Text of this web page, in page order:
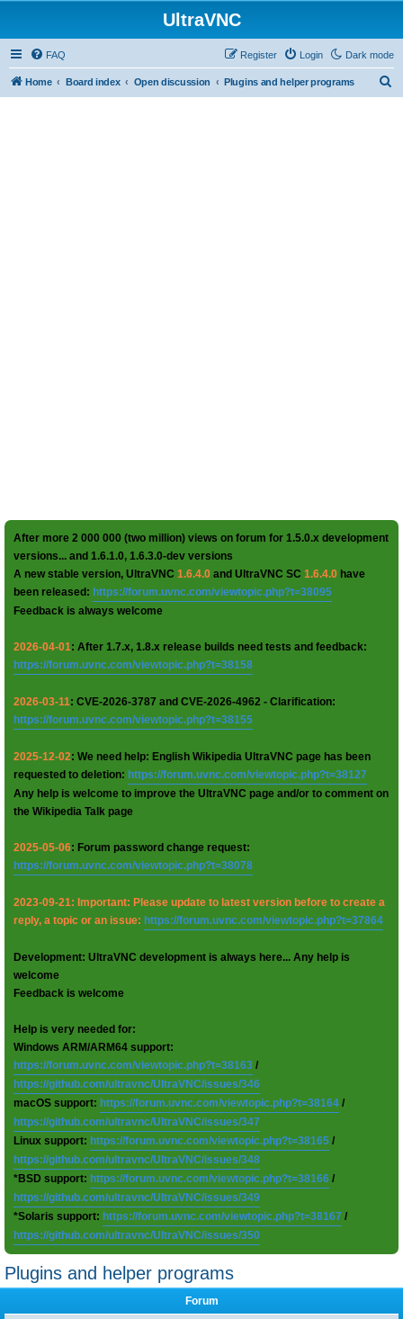
UltraVNC
Dark mode
FAQ Login
Register
Home Board index Open discussion Plugins and helper programs
After more 2 000 000 (two million) views on forum for 1.5.0.x development
versions... and 1.6.1.0, 1.6.3.0-dev versions
A new stable version, UltraVNC 1.6.4.0 and UltraVNC SC 1.6.4.0 have
been released: https://forum.uvnc.com/viewtopic.php?t=38095
Feedback is always welcome
2026-04-01: After 1.7.x, 1.8.x release builds need tests and feedback:
https://forum.uvnc.com/viewtopic.php?t=38158
2026-03-11: CVE-2026-3787 and CVE-2026-4962 - Clarification:
https://forum.uvnc.com/viewtopic.php?t=38155
2025-12-02: We need help: English Wikipedia UltraVNC page has been
requested to deletion: https://forum.uvnc.com/viewtopic.php?t=38127
Any help is welcome to improve the UltraVNC page and/or to comment on
the Wikipedia Talk page
2025-05-06: Forum password change request:
https://forum.uvnc.com/viewtopic.php?t=38078
2023-09-21: Important: Please update to latest version before to create a
reply, a topic or an issue: https://forum.uvnc.com/viewtopic.php?t=37864
Development: UltraVNC development is always here... Any help is
welcome
Feedback is welcome
Help is very needed for:
Windows ARM/ARM64 support:
https://forum.uvnc.com/viewtopic.php?t=38163 /
https://github.com/ultravnc/UltraVNC/issues/346
macOS support: https://forum.uvnc.com/viewtopic.php?t=38164 /
https://github.com/ultravnc/UltraVNC/issues/347
Linux support: https://forum.uvnc.com/viewtopic.php?t=38165 /
https://github.com/ultravnc/UltraVNC/issues/348
*BSD support: https://forum.uvnc.com/viewtopic.php?t=38166 /
https://github.com/ultravnc/UltraVNC/issues/349
*Solaris support: https://forum.uvnc.com/viewtopic.php?t=38167 /
https://github.com/ultravnc/UltraVNC/issues/350
Plugins and helper programs
Forum